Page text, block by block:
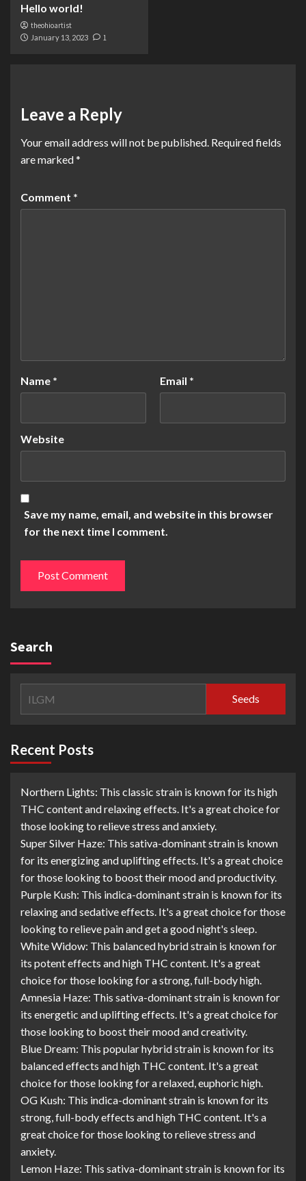
Hello world!
theohioartist
January 13, 2023 1
Leave a Reply
Your email address will not be published. Required fields
are marked*
Comment *
Name * Email *
Website
Save my name, email, and website in this browser
for the next time I comment.
Search
Seeds
Recent Posts
Northern Lights: This classic strain is known for its high
THC content and relaxing effects. It's a great choice for
those looking to relieve stress and anxiety.
Super Silver Haze: This sativa-dominant strain is known
for its energizing and uplifting effects. It's a great choice
for those looking to boost their mood and productivity.
Purple Kush: This indica-dominant strain is known for its
relaxing and sedative effects. It's a great choice for those
looking to relieve pain and get a good night's sleep.
White Widow: This balanced hybrid strain is known for
its potent effects and high THC content. It's a great
choice for those looking for a strong, full-body high.
Amnesia Haze: This sativa-dominant strain is known for
its energetic and uplifting effects. It's a great choice for
those looking to boost their mood and creativity.
Blue Dream: This popular hybrid strain is known for its
balanced effects and high THC content. It's a great
choice for those looking for a relaxed, euphoric high.
OG Kush: This indica-dominant strain is known for its
strong, full-body effects and high THC content. It's a
great choice for those looking to relieve stress and
anxiety.
Lemon Haze: This sativa-dominant strain is known for its